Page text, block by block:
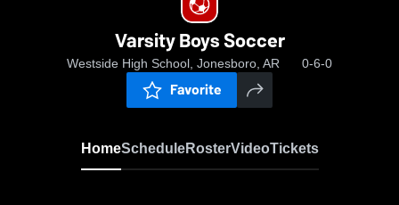
Varsity Boys Soccer
Westside High School, Jonesboro, AR 0-6-0
Favorite
HomeScheduleRosterVideoTickets